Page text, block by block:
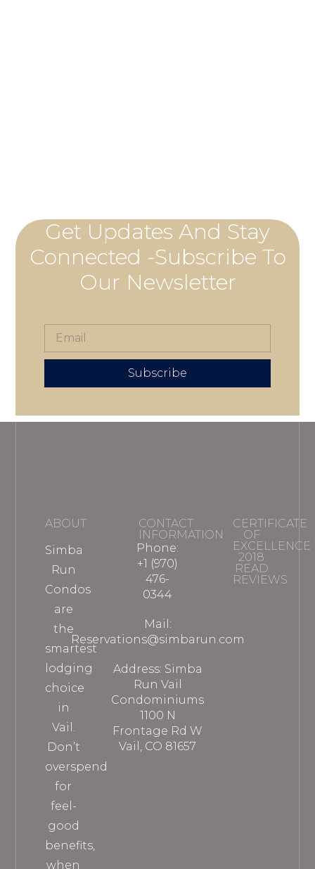
Get Updates And Stay
Connected -Subscribe To
Our Newsletter
Subscribe
ABOUT
Simba
Run
Condos
are
the
smartest
lodging
choice
in
Vail.
Don’t
overspend
for
feel-
good
benefits,
when
CONTACT
INFORMATION
Phone:
+1 (970)
476-
0344
Mail:
Reservations@simbarun.com
Address: Simba
Run Vail
Condominiums
1100 N
Frontage Rd W
Vail, CO 81657
CERTIFICATE
OF
EXCELLENCE
2018
READ
REVIEWS